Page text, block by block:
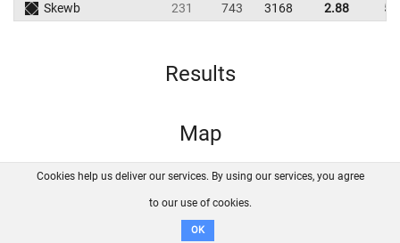
Skewb
231 743 3168 2.88
Results
Map
FAQ Contact GitHub
Disclaimer
Cookies help us deliver our services. By using our services, you agree
to our use of cookies.
OK